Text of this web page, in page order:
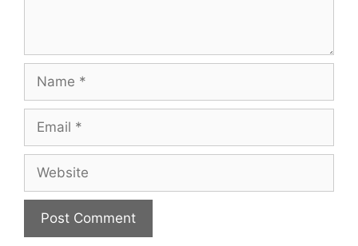
Name
Email
Website